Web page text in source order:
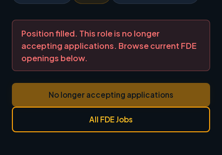
Position filled. This role is no longer
accepting applications. Browse current FDE
openings below.
No longer accepting applications
All FDE Jobs